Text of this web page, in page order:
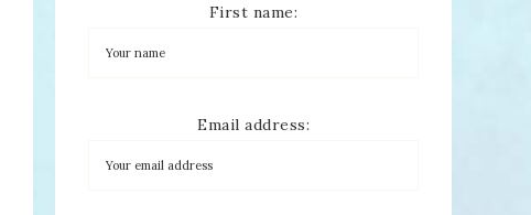
First name:
Email address: